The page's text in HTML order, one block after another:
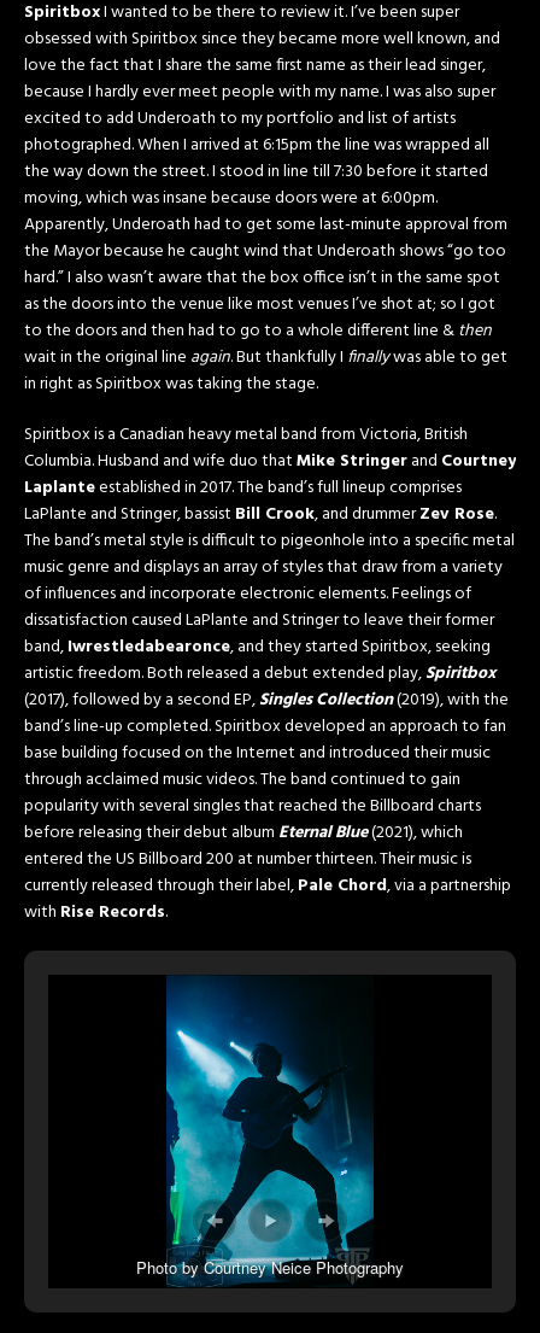
SpiritboxI wanted to be there to review it. I’ve been super
obsessed with Spiritbox since they became more well known, and
love the fact that I share the same first name as their lead singer,
because I hardly ever meet people with my name. I was also super
excited to add Underoath to my portfolio and list of artists
photographed. When I arrived at 6:15pm the line was wrapped all
the way down the street. I stood in line till 7:30 before it started
moving, which was insane because doors were at 6:00pm.
Apparently, Underoath had to get some last-minute approval from
the Mayor because he caught wind that Underoath shows “go too
hard.” I also wasn’t aware that the box office isn’t in the same spot
as the doors into the venue like most venues I’ve shot at; so I got
to the doors and then had to go to a whole different line &then
wait in the original line again. But thankfully I finallywas able to get
in right as Spiritbox was taking the stage.
Spiritbox is a Canadian heavy metal band from Victoria, British
Columbia. Husband and wife duo thatMike Stringerand Courtney
Laplanteestablished in 2017. The band’s full lineup comprises
LaPlante and Stringer, bassist Bill Crook, and drummerZev Rose.
The band’s metal style is difficult to pigeonhole into a specific metal
music genre and displays an array of styles that draw from a variety
of influences and incorporate electronic elements. Feelings of
dissatisfaction caused LaPlante and Stringer to leave their former
band,Iwrestledabearonce, and they started Spiritbox, seeking
artistic freedom. Both released a debut extended play,Spiritbox
(2017), followed by a second EP,Singles Collection(2019), with the
band’s line-up completed. Spiritbox developed an approach to fan
base building focused on the Internet and introduced their music
through acclaimed music videos. The band continued to gain
popularity with several singles that reached the Billboard charts
before releasing their debut album Eternal Blue(2021), which
entered the US Billboard 200 at number thirteen. Their music is
currently released through their label,Pale Chord, via a partnership
with Rise Records.
Photo by Courtney Neice Photography